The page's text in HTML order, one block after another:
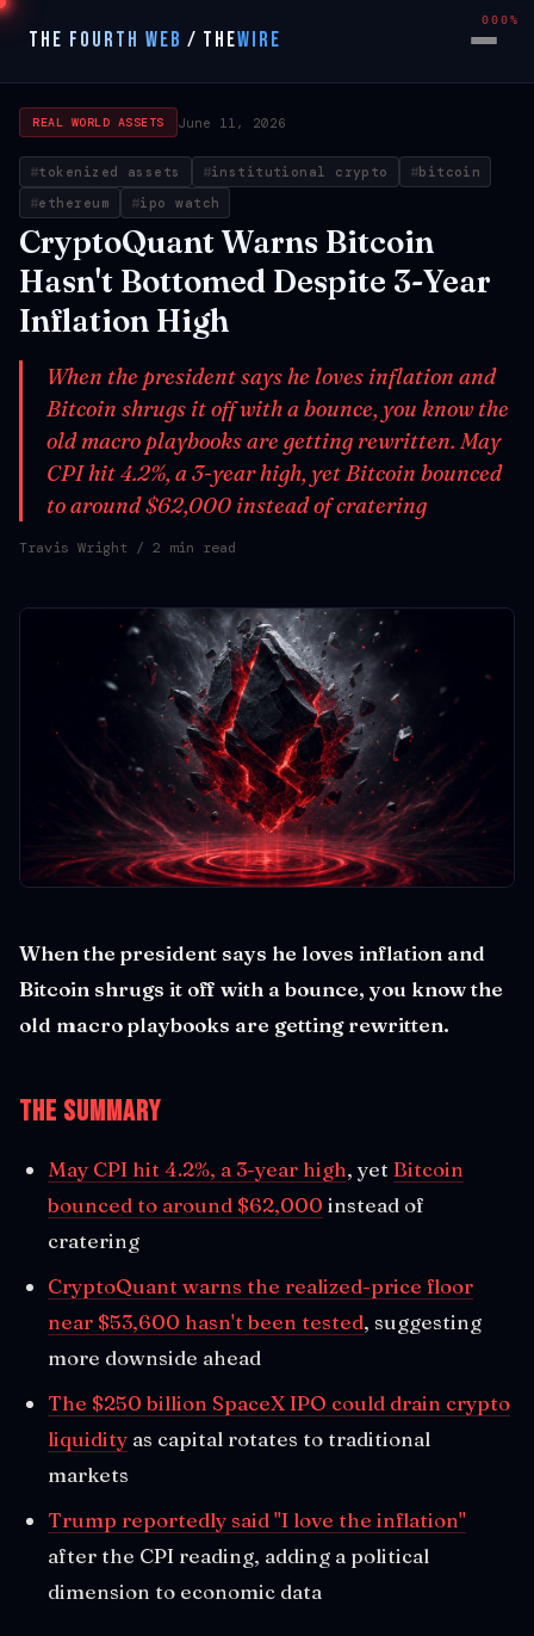
THE FOURTH WEB / THEWIRE
REAL WORLD ASSETS June 11, 2026
tokenized assets institutional crypto
bitcoin
ethereum
ipo watch
CryptoQuant Warns Bitcoin
Hasn't Bottomed Despite 3-Year
Inflation High
When the president says he loves inflation and
Bitcoin shrugs it off with a bounce, you know the
old macro playbooks are getting rewritten. May
CPI hit 4.2%, a 3-year high, yet Bitcoin bounced
to around $62,000 instead of cratering
Travis Wright / 2 min read
When the president says he loves inflation and
Bitcoin shrugs it off with a bounce, you know the
old macro playbooks are getting rewritten.
The Summary
May CPI hit 4.2%, a 3-year high, yet Bitcoin
bounced to around $62,000 instead of
cratering
CryptoQuant warns the realized-price floor
near $53,600 hasn't been tested, suggesting
more downside ahead
The $250 billion SpaceX IPO could drain crypto
liquidity as capital rotates to traditional
markets
Trump reportedly said "I love the inflation"
after the CPI reading, adding a political
dimension to economic data
000%